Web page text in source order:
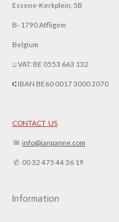
Essene-Kerkplein, 5B
B- 1790 Affligem
Belgium
⌂ VAT: BE 0553 663 132
⑆ IBAN BE60 0017 3000 2070
CONTACT US
✉︎ info@ianpanne. com
✆ 00 32 475 44 36 19
Information